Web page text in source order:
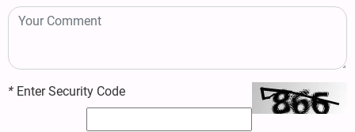
* Enter Security Code